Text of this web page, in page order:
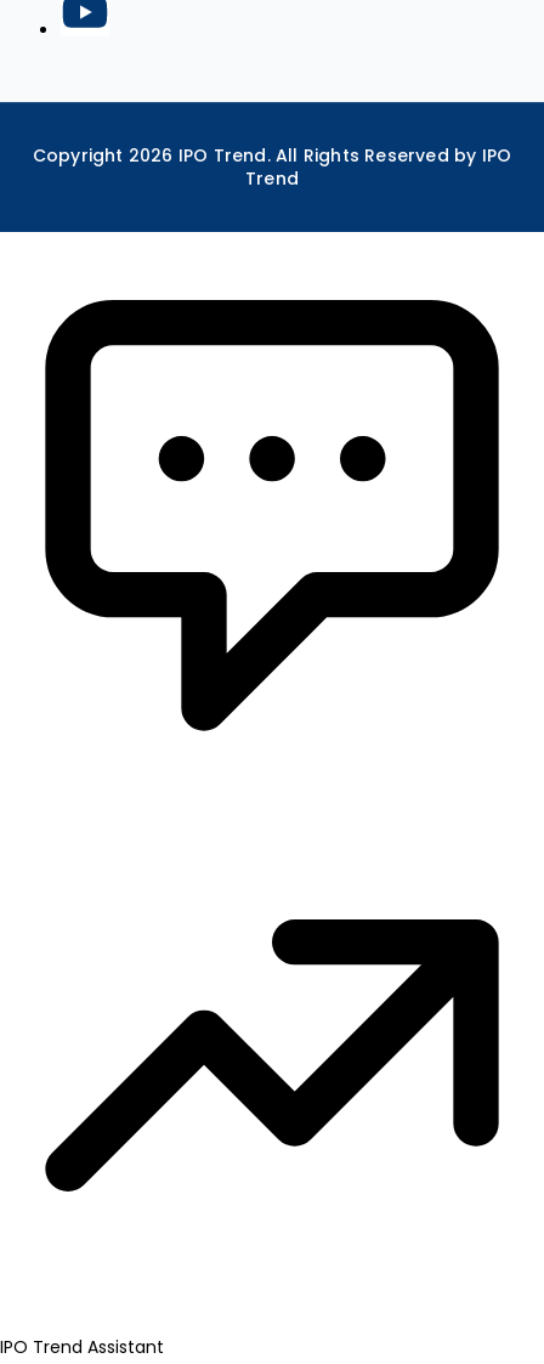
Copyright 2026 IPO Trend. All Rights Reserved by IPO
Trend
IPO Trend Assistant